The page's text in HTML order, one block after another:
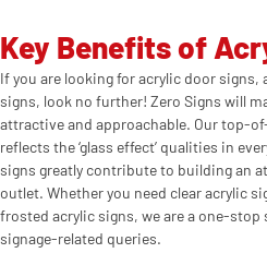
Key Benefits of
If you are looking for acrylic door
signs, look no further! Zero Signs will
attractive and approachable. Our top-
reflects the ‘glass effect’ qualities in
signs greatly contribute to building an
outlet. Whether you need clear acrylic
frosted acrylic signs, we are a one-
signage-related queries.